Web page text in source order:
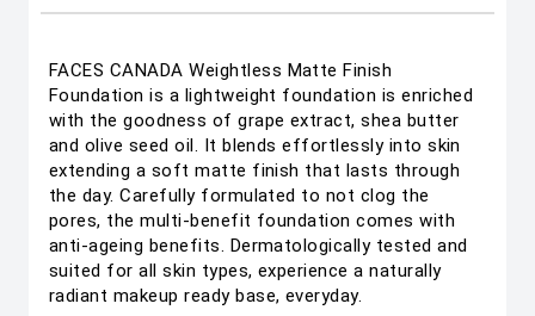
FACES CANADA Weightless Matte Finish
Foundation is a lightweight foundation is enriched
with the goodness of grape extract, shea butter
and olive seed oil. It blends effortlessly into skin
extending a soft matte finish that lasts through
the day. Carefully formulated to not clog the
pores, the multi-benefit foundation comes with
anti-ageing benefits. Dermatologically tested and
suited for all skin types, experience a naturally
radiant makeup ready base, everyday.